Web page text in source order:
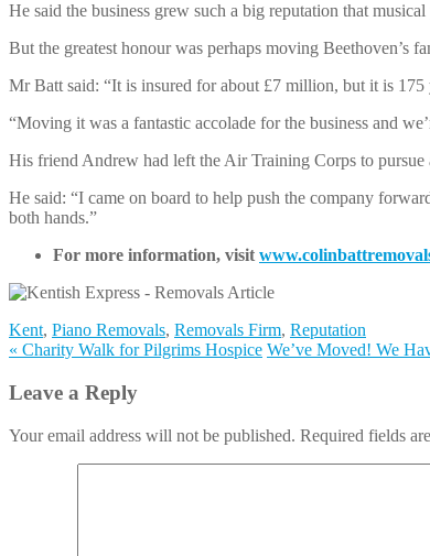
He said the business grew such a big reputation that
But the greatest honour was perhaps moving Beethoven’s
Mr Batt said: “It is insured for about £7 million, but it is 175
“Moving it was a fantastic accolade for the business and
His friend Andrew had left the Air Training Corps to pursue
He said: “I came on board to help push the company
both hands.”
For more information, visit
Kent, Piano Removals, Removals Firm, Reputation
« Charity Walk for Pilgrims Hospice We’ve Moved! We
Leave a Reply
Your email address will not be published. Required fields